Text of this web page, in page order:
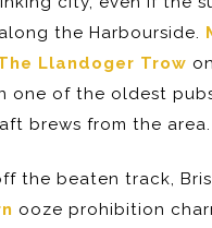
the Harbourside.
Llandoger Trow
one of the oldest
brews from the area.
the beaten track,
ooze prohibition